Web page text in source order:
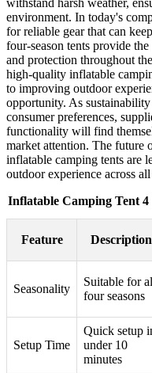
withstand harsh weather,
environment. In today's
for reliable gear that can
four-season tents provide
and protection throughout
high-quality inflatable
to improving outdoor
opportunity. As
consumer preferences,
functionality will find
market attention. The future
inflatable camping tents are
outdoor experience across all
Inflatable Camping Tent
Feature Description
Seasonality
Suitable for
four seasons
Setup Time
Quick setup
under 10
minutes